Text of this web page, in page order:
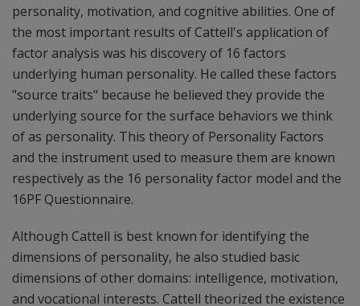
personality, motivation, and cognitive abilities. One of
the most important results of Cattell's application of
factor analysis was his discovery of 16 factors
underlying human personality. He called these factors
"source traits" because he believed they provide the
underlying source for the surface behaviors we think
of as personality. This theory of Personality Factors
and the instrument used to measure them are known
respectively as the 16 personality factor model and the
16PF Questionnaire.
Although Cattell is best known for identifying the
dimensions of personality, he also studied basic
dimensions of other domains: intelligence, motivation,
and vocational interests. Cattell theorized the existence